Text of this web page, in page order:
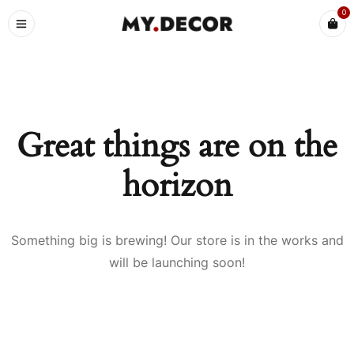
0
Great things are on the
horizon
Something big is brewing! Our store is in the works and
will be launching soon!